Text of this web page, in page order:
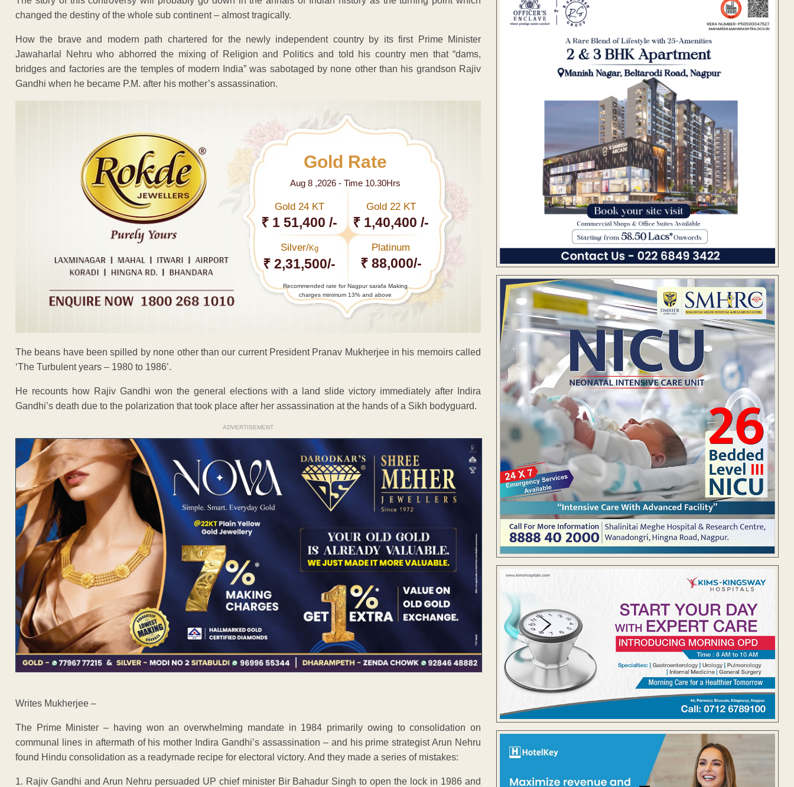
changed the destiny of the whole sub continent – almost tragically.
How the brave and modern path chartered for the newly independent country by its first Prime Minister
Jawaharlal Nehru who abhorred the mixing of Religion and Politics and told his country men that “dams,
bridges and factories are the temples of modern India” was sabotaged by none other than his grandson Rajiv
Gandhi when he became P.M. after his mother’s assassination.
Gold Rate
Aug 8 ,2026 - Time 10.30Hrs
Gold 24 KT
₹ 1 51,400 /-
Gold 22 KT
₹ 1,40,400 /-
Silver/Kg
₹ 2,31,500/-
Platinum
₹ 88,000/-
Recommended rate for Nagpur sarafa Making
charges minimum 13% and above
The beans have been spilled by none other than our current President Pranav Mukherjee in his memoirs called
‘The Turbulent years – 1980 to 1986’.
He recounts how Rajiv Gandhi won the general elections with a land slide victory immediately after Indira
Gandhi’s death due to the polarization that took place after her assassination at the hands of a Sikh bodyguard.
ADVERTISEMENT
Writes Mukherjee –
The Prime Minister – having won an overwhelming mandate in 1984 primarily owing to consolidation on
communal lines in aftermath of his mother Indira Gandhi’s assassination – and his prime strategist Arun Nehru
found Hindu consolidation as a readymade recipe for electoral victory. And they made a series of mistakes:
1. Rajiv Gandhi and Arun Nehru persuaded UP chief minister Bir Bahadur Singh to open the lock in 1986 and